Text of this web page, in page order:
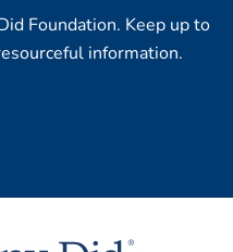
Foundation. Keep up to
information.